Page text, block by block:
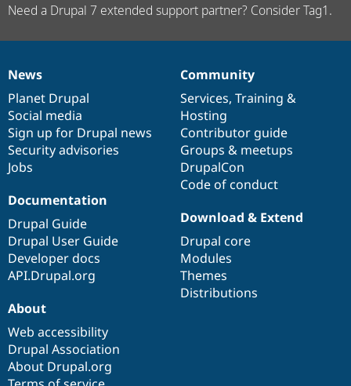
Need a Drupal 7 extended support partner? Consider Tag1.
News
items
News
Planet Drupal
Social media
Sign up for Drupal news
Security advisories
Jobs
Our
community
Community
Services, Training &
Hosting
Contributor guide
Groups & meetups
DrupalCon
Code of conduct
Documentation
Documentation
Drupal Guide
Drupal User Guide
Developer docs
API.Drupal.org
Drupal
code
base
Download & Extend
Drupal core
Modules
Themes
Distributions
Governance
of
community
About
Web accessibility
Drupal Association
About Drupal.org